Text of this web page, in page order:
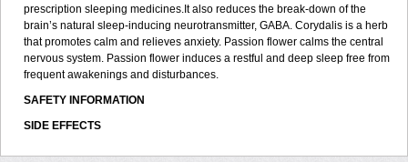
prescription sleeping medicines.It also reduces the break-down of the
brain’s natural sleep-inducing neurotransmitter, GABA. Corydalis is a herb
that promotes calm and relieves anxiety. Passion flower calms the central
nervous system. Passion flower induces a restful and deep sleep free from
frequent awakenings and disturbances.
SAFETY INFORMATION
SIDE EFFECTS